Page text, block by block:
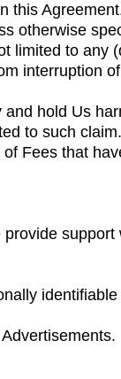
this
otherwise
limited to any
interruption
hold Us
to such claim.
Fees that
support